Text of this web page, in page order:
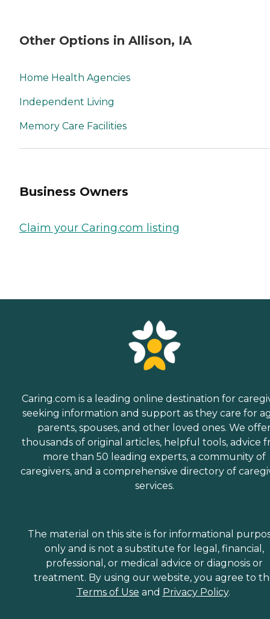
Other Options in Allison, IA
Home Health Agencies
Independent Living
Memory Care Facilities
Business Owners
Claim your Caring.com listing
Caring.com is a leading online destination for
seeking information and support as they care for
parents, spouses, and other loved ones. We
thousands of original articles, helpful tools, advice
more than 50 leading experts, a community of
caregivers, and a comprehensive directory of
services.
The material on this site is for informational
only and is not a substitute for legal, financial,
professional, or medical advice or diagnosis or
treatment. By using our website, you agree to
Terms of Use and Privacy Policy.